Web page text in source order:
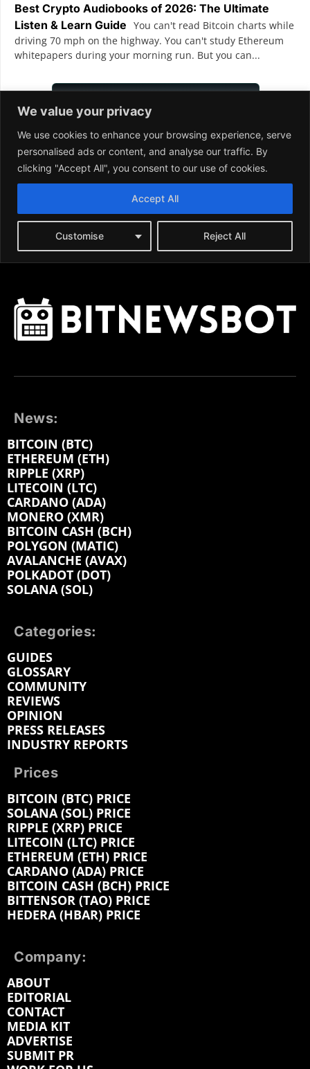
News:
BITCOIN (BTC)
ETHEREUM (ETH)
RIPPLE (XRP)
LITECOIN (LTC)
CARDANO (ADA)
MONERO (XMR)
BITCOIN CASH (BCH)
POLYGON (MATIC)
AVALANCHE (AVAX)
POLKADOT (DOT)
SOLANA (SOL)
Categories:
GUIDES
GLOSSARY
COMMUNITY
REVIEWS
OPINION
PRESS RELEASES
INDUSTRY REPORTS
Prices
BITCOIN (BTC) PRICE
SOLANA (SOL) PRICE
RIPPLE (XRP) PRICE
LITECOIN (LTC) PRICE
ETHEREUM (ETH) PRICE
CARDANO (ADA) PRICE
BITCOIN CASH (BCH) PRICE
BITTENSOR (TAO) PRICE
HEDERA (HBAR) PRICE
Company:
ABOUT
EDITORIAL
CONTACT
MEDIA KIT
ADVERTISE
SUBMIT PR